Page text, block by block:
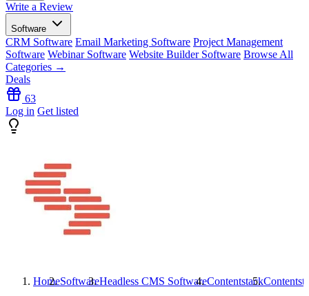
Write a Review
Software
CRM Software Email Marketing Software Project Management
Software Webinar Software Website Builder Software Browse All
Categories →
Deals
63
Log in Get listed
HomeSoftwareHeadless CMS SoftwareContentstack